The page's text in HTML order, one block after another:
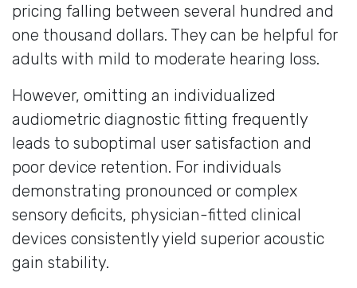
pricing falling between several hundred and
one thousand dollars. They can be helpful for
adults with mild to moderate hearing loss.
However, omitting an individualized
audiometric diagnostic fitting frequently
leads to suboptimal user satisfaction and
poor device retention. For individuals
demonstrating pronounced or complex
sensory deficits, physician-fitted clinical
devices consistently yield superior acoustic
gain stability.